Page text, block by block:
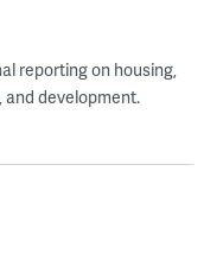
reporting on housing,
development.